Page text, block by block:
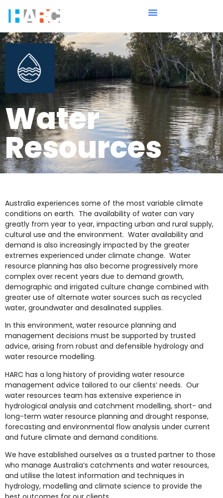
Water
Resources
Australia experiences some of the most variable climate
conditions on earth. The availability of water can vary
greatly from year to year, impacting urban and rural supply,
cultural use and the environment. Water availability and
demand is also increasingly impacted by the greater
extremes experienced under climate change. Water
resource planning has also become progressively more
complex over recent years due to demand growth,
demographic and irrigated culture change combined with
greater use of alternate water sources such as recycled
water, groundwater and desalinated supplies.
In this environment, water resource planning and
management decisions must be supported by trusted
advice, arising from robust and defensible hydrology and
water resource modelling.
HARC has a long history of providing water resource
management advice tailored to our clients’ needs. Our
water resources team has extensive experience in
hydrological analysis and catchment modelling, short- and
long-term water resource planning and drought response,
forecasting and environmental flow analysis under current
and future climate and demand conditions.
We have established ourselves as a trusted partner to those
who manage Australia’s catchments and water resources,
and utilise the latest information and techniques in
hydrology, modelling and climate science to provide the